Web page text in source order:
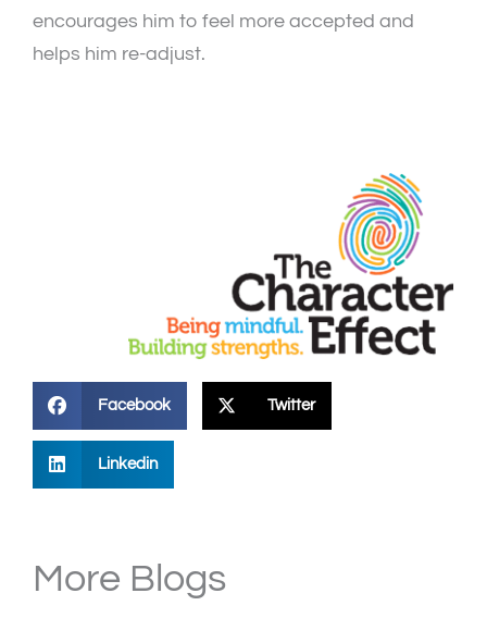
encourages him to feel more accepted and
helps him re-adjust.
Facebook Twitter
Linkedin
More Blogs